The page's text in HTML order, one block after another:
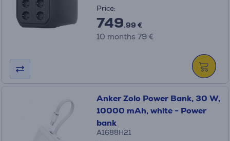
Price:
749.99 €
10 months 79 €
Anker Zolo Power Bank, 30 W,
10000 mAh, white - Power
bank
A1688H21